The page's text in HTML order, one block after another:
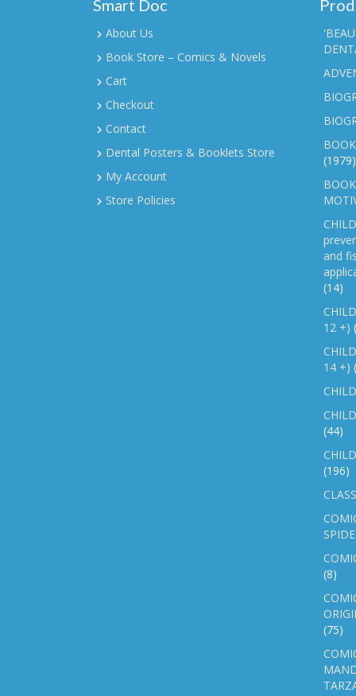
Smart Doc
About Us
Book Store – Comics & Novels
Cart
Checkout
Contact
Dental Posters & Booklets Store
My Account
Store Policies
(1979)
and
(14)
12 +)
14 +)
(44)
(196)
(8)
(75)